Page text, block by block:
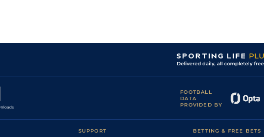
FOOTBALL
DATA
PROVIDED BY
SUPPORT BETTING & FREE BETS